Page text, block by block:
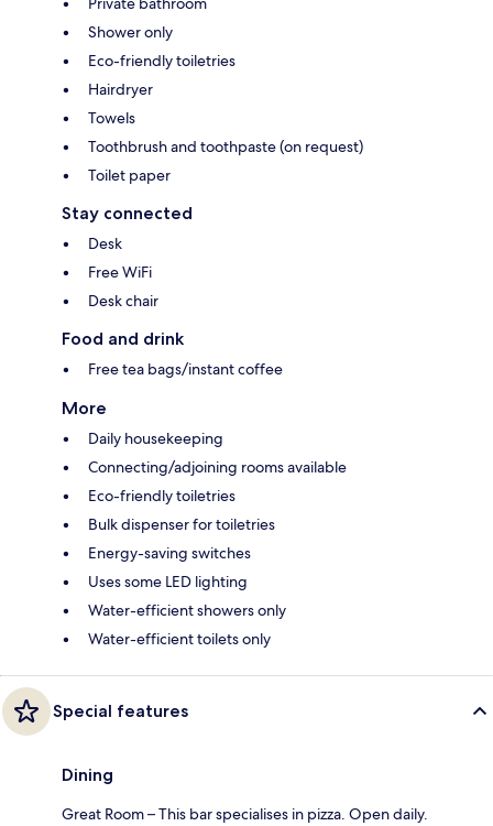
Shower only
Eco-friendly toiletries
Hairdryer
Towels
Toothbrush and toothpaste (on request)
Toilet paper
Stay connected
Desk
Free WiFi
Desk chair
Food and drink
Free tea bags/instant coffee
More
Daily housekeeping
Connecting/adjoining rooms available
Eco-friendly toiletries
Bulk dispenser for toiletries
Energy-saving switches
Uses some LED lighting
Water-efficient showers only
Water-efficient toilets only
Special features
Dining
Great Room – This bar specialises in pizza. Open daily.